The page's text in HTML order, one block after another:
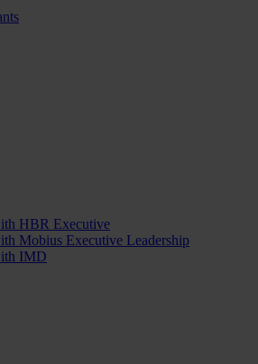
HBR Executive
Mobius Executive Leadership
IMD